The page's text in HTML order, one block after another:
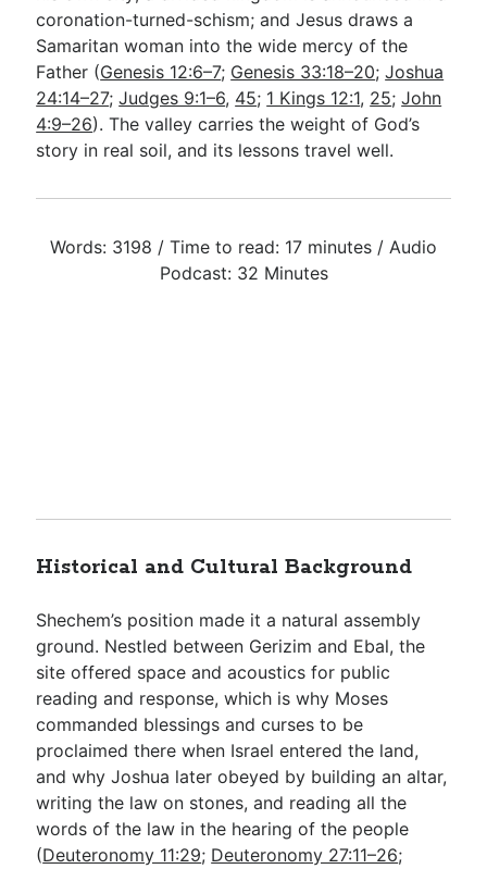
coronation-turned-schism; and Jesus draws a
Samaritan woman into the wide mercy of the
Father (Genesis 12:6–7; Genesis 33:18–20;Joshua
24:14–27;Judges 9:1–6, 45; 1 Kings 12:1, 25;John
4:9–26). The valley carries the weight of God’s
story in real soil, and its lessons travel well.
Words: 3198 / Time to read: 17 minutes / Audio
Podcast: 32 Minutes
Historical and Cultural Background
Shechem’s position made it a natural assembly
ground. Nestled between Gerizim and Ebal, the
site offered space and acoustics for public
reading and response, which is why Moses
commanded blessings and curses to be
proclaimed there when Israel entered the land,
and why Joshua later obeyed by building an altar,
writing the law on stones, and reading all the
words of the law in the hearing of the people
(Deuteronomy 11:29; Deuteronomy 27:11–26;